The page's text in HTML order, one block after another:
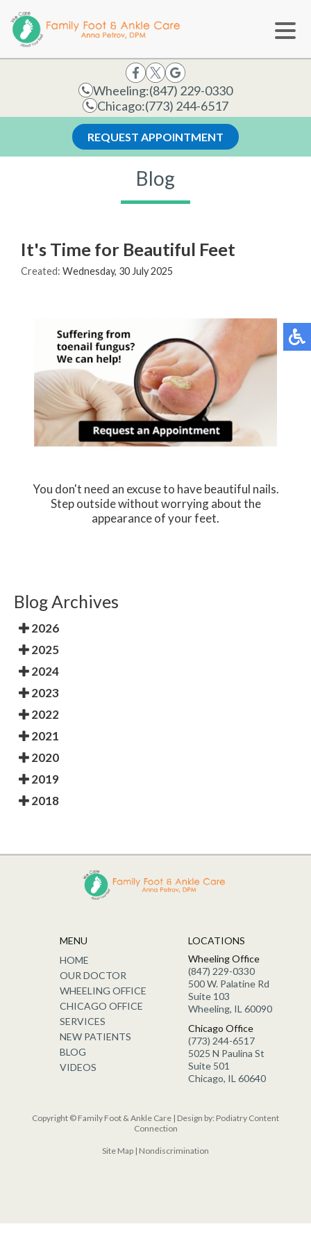
REQUEST APPOINTMENT
Wheeling:(847) 229-0330
Chicago:(773) 244-6517
Blog
It's Time for Beautiful Feet
Created: Wednesday, 30 July 2025
You don't need an excuse to have beautiful nails.
Step outside without worrying about the
appearance of your feet.
Blog Archives
2026
2025
2024
2023
2022
2021
2020
2019
2018
MENU
HOME
OUR DOCTOR
WHEELING OFFICE
CHICAGO OFFICE
SERVICES
NEW PATIENTS
BLOG
VIDEOS
LOCATIONS
Wheeling Office
(847) 229-0330
500 W. Palatine Rd
Suite 103
Wheeling, IL 60090
Chicago Office
(773) 244-6517
5025 N Paulina St
Suite 501
Chicago, IL 60640
Copyright © Family Foot & Ankle Care | Design by: Podiatry Content
Connection
Site Map | Nondiscrimination